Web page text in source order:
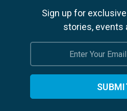
Sign up for
stories, events